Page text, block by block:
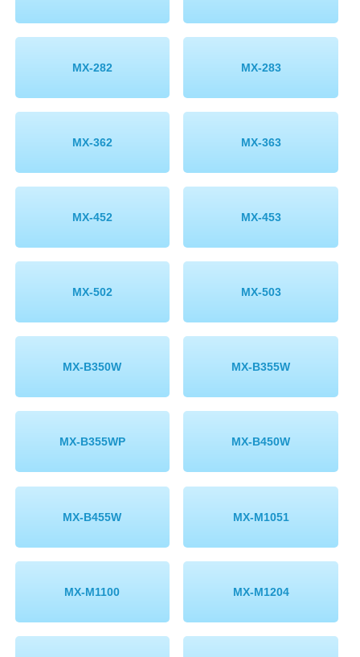
MX-282 MX-283
MX-362 MX-363
MX-452 MX-453
MX-502 MX-503
MX-B350W MX-B355W
MX-B355WP MX-B450W
MX-B455W MX-M1051
MX-M1100 MX-M1204